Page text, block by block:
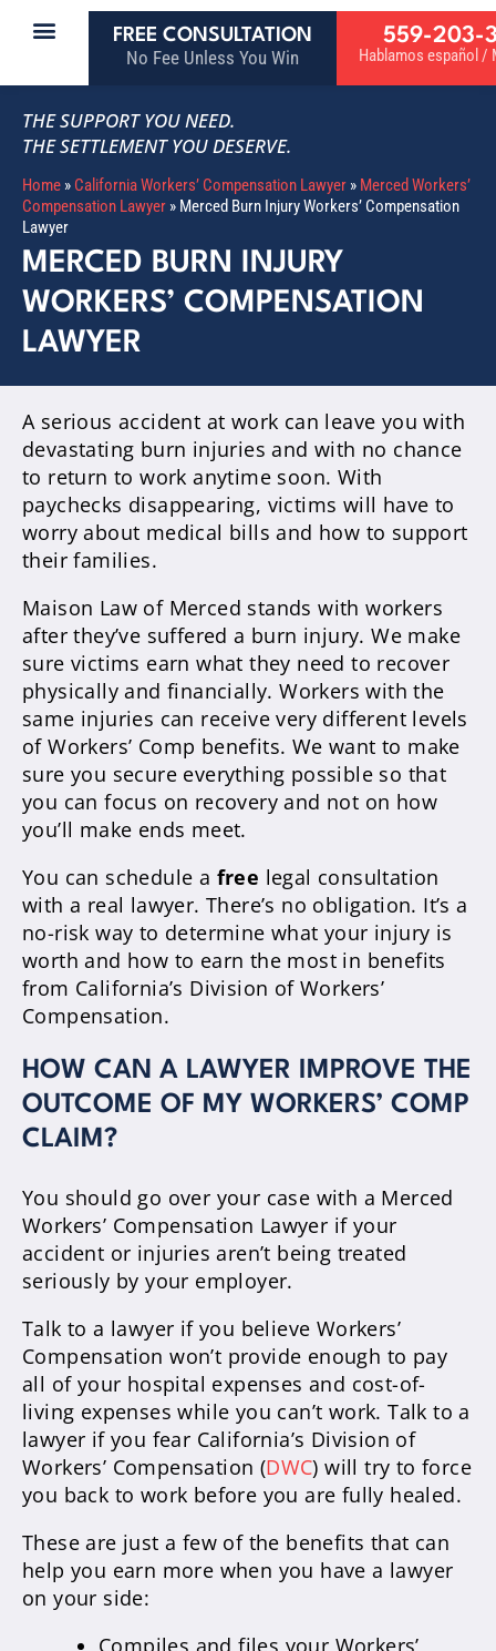
FREE CONSULTATION
No Fee Unless You Win
559-203-
Hablamos español /
THE SUPPORT YOU NEED.
THE SETTLEMENT YOU DESERVE.
Home » California Workers’ Compensation Lawyer » Merced Workers’
Compensation Lawyer » Merced Burn Injury Workers’ Compensation
Lawyer
MERCED BURN INJURY
WORKERS’ COMPENSATION
LAWYER
A serious accident at work can leave you with
devastating burn injuries and with no chance
to return to work anytime soon. With
paychecks disappearing, victims will have to
worry about medical bills and how to support
their families.
Maison Law of Merced stands with workers
after they’ve suffered a burn injury. We make
sure victims earn what they need to recover
physically and financially. Workers with the
same injuries can receive very different levels
of Workers’ Comp benefits. We want to make
sure you secure everything possible so that
you can focus on recovery and not on how
you’ll make ends meet.
You can schedule a free legal consultation
with a real lawyer. There’s no obligation. It’s a
no-risk way to determine what your injury is
worth and how to earn the most in benefits
from California’s Division of Workers’
Compensation.
HOW CAN A LAWYER IMPROVE THE
OUTCOME OF MY WORKERS’ COMP
CLAIM?
You should go over your case with a Merced
Workers’ Compensation Lawyer if your
accident or injuries aren’t being treated
seriously by your employer.
Talk to a lawyer if you believe Workers’
Compensation won’t provide enough to pay
all of your hospital expenses and cost-of-
living expenses while you can’t work. Talk to a
lawyer if you fear California’s Division of
Workers’ Compensation (DWC) will try to force
you back to work before you are fully healed.
These are just a few of the benefits that can
help you earn more when you have a lawyer
on your side:
Compiles and files your Workers’